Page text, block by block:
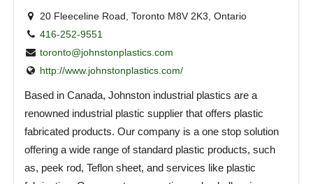
20 Fleeceline Road, Toronto M8V 2K3, Ontario
416-252-9551
toronto@johnstonplastics.com
http://www.johnstonplastics.com/
Based in Canada, Johnston industrial plastics are a
renowned industrial plastic supplier that offers plastic
fabricated products. Our company is a one stop solution
offering a wide range of standard plastic products, such
as, peek rod, Teflon sheet, and services like plastic